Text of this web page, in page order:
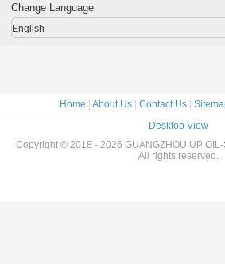
Change Language
English
Home | About Us| Contact Us|
Desktop View
Copyright © 2018 - 2026 GUANGZHOU UP OIL-
All rights reserved.